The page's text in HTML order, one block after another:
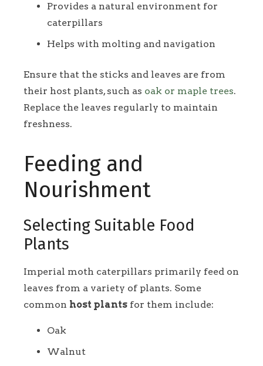
Provides a natural environment for
caterpillars
Helps with molting and navigation
Ensure that the sticks and leaves are from
their host plants, such as oak or maple trees.
Replace the leaves regularly to maintain
freshness.
Feeding and
Nourishment
Selecting Suitable Food
Plants
Imperial moth caterpillars primarily feed on
leaves from a variety of plants. Some
common host plants for them include:
Oak
Walnut